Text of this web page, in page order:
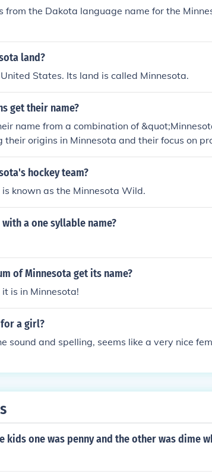
from the Dakota language name for the
land?
States. Its land is called Minnesota.
get their name?
name from a combination of
origins in Minnesota and their focus on
the local culture and flavors of the
This catchy name helped the twins establish a
hockey team?
known as the Minnesota Wild.
a one syllable name?
of Minnesota get its name?
is in Minnesota!
a girl?
sound and spelling, seems like a very nice
kids one was penny and the other was dime